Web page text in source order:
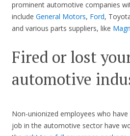
prominent automotive companies
include General Motors, Ford,
and various parts suppliers, like
Fired or lost
automotive
Non-unionized employees who
job in the automotive sector have